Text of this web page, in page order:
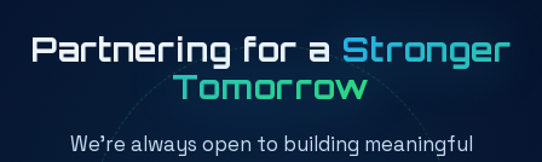
Partnering for aStronger
Tomorrow
We're always open to building meaningful